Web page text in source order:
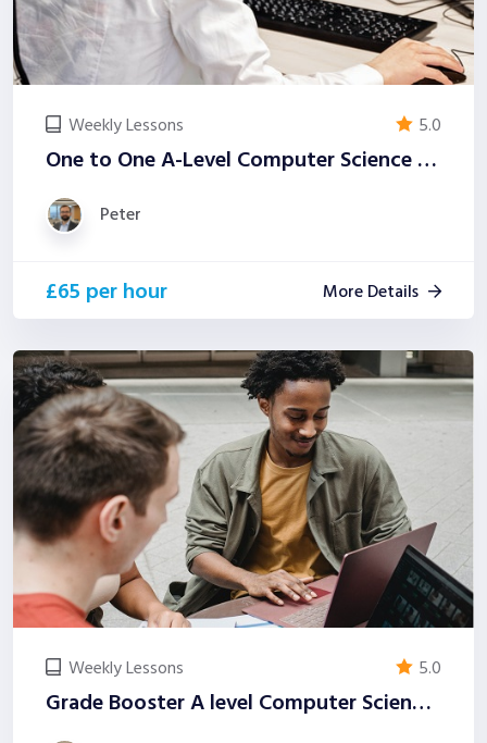
Weekly Lessons 5.0
One to One A-Level Computer Science Tutoring (Examiner-Led)
Peter
£65 per hour More Details
Weekly Lessons 5.0
Grade Booster A level Computer Science (Examiner-Led)